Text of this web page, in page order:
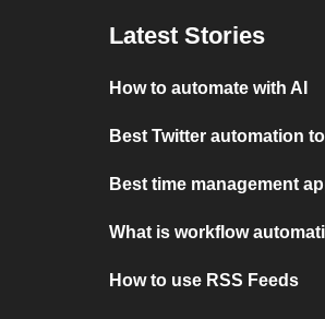
Latest Stories
How to automate with AI
Best Twitter automation
Best time management
What is workflow
How to use RSS Feeds